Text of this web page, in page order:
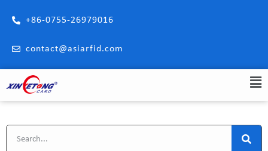
+86-0755-26979016
contact@asiarfid.com